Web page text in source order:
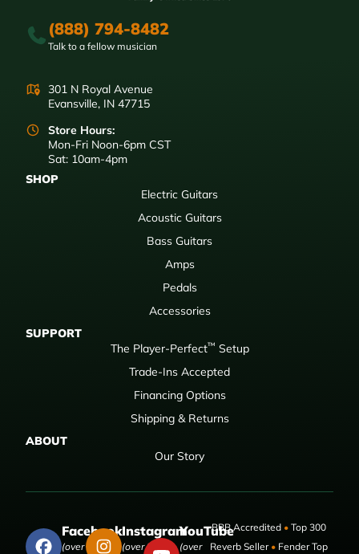
(888) 794-8482
Talk to a fellow musician
301 N Royal Avenue
Evansville, IN 47715
Store Hours:
Mon-Fri Noon-6pm CST
Sat: 10am-4pm
SHOP
Electric Guitars
Acoustic Guitars
Bass Guitars
Amps
Pedals
Accessories
SUPPORT
The Player-Perfect™ Setup
Trade-Ins Accepted
Financing Options
Shipping & Returns
ABOUT
Our Story
Facebook
(over 50,000
Instagram
(over 9,000
YouTube
(over
BBB Accredited •Top 300
Reverb Seller •Fender Top